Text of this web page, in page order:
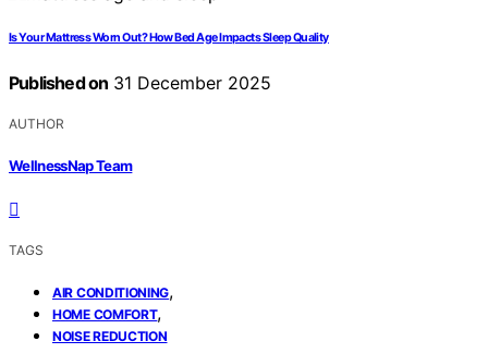
Is Your Mattress Worn Out? How Bed Age Impacts Sleep Quality
Published on 31 December 2025
AUTHOR
WellnessNap Team
TAGS
AIR CONDITIONING,
HOME COMFORT,
NOISE REDUCTION